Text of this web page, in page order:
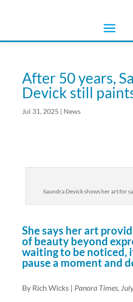
After 50 years,
Devick still
Jul 31, 2025 | News
Saundra Devick shows her art for
She says her art
of beauty beyond
waiting to be noticed,
pause a moment and
By Rich Wicks | Panora Times,